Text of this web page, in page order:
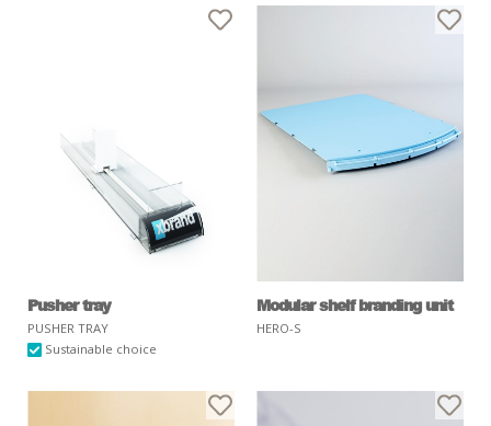
Pusher tray
PUSHER TRAY
Sustainable choice
Modular shelf branding unit
HERO-S